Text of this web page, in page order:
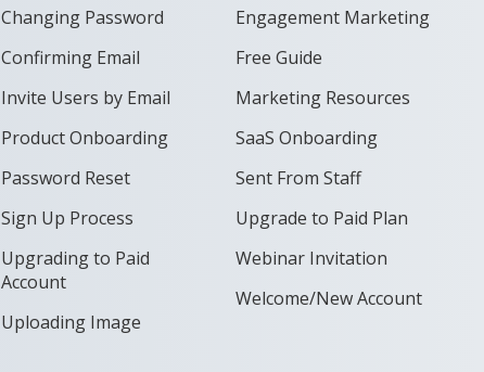
Changing Password
Confirming Email
Invite Users by Email
Product Onboarding
Password Reset
Sign Up Process
Upgrading to Paid
Account
Uploading Image
Engagement Marketing
Free Guide
Marketing Resources
SaaS Onboarding
Sent From Staff
Upgrade to Paid Plan
Webinar Invitation
Welcome/New Account